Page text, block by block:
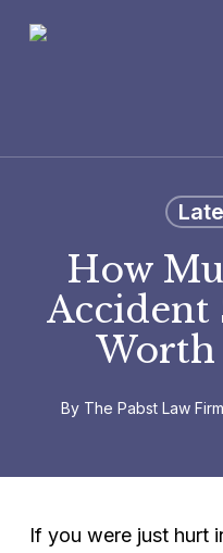
How
Accident
Worth
By The Pabst Law
If you were just hurt